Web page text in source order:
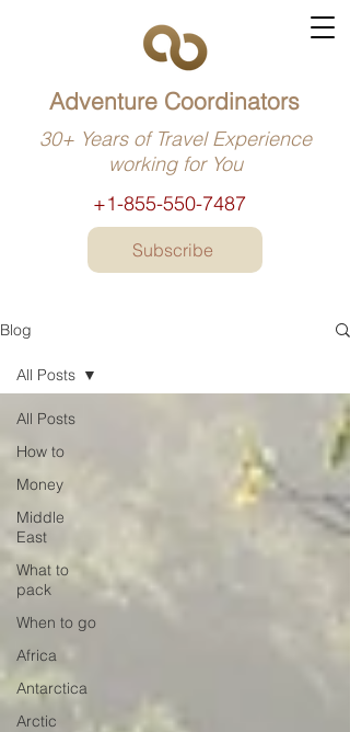
+1-855-550-7487
Adventure Coordinators
30+ Years of Travel Experience
working for You
Subscribe
Blog
All Posts
How to
Money
Middle
East
What to
pack
When to go
Africa
Antarctica
Arctic
All Posts